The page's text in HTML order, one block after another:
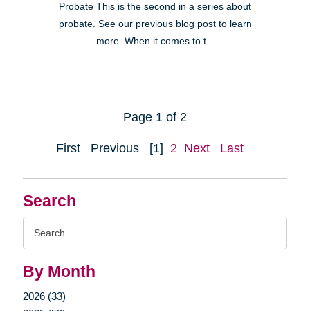
Search
By Month
2026 (33)
Probate This is the second in a series about
probate. See our previous blog post to learn
more. When it comes to t...
Page 1 of 2
First Previous [1] 2 Next Last